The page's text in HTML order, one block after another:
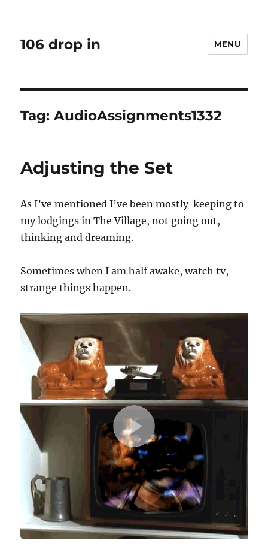
106 drop in MENU
Tag:AudioAssignments1332
Adjusting the Set
As I’ve mentioned I’ve been mostly keeping to
my lodgings in The Village, not going out,
thinking and dreaming.
Sometimes when I am half awake, watch tv,
strange things happen.